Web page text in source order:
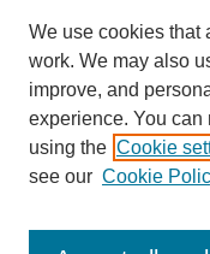
Advanced Search
We use cookies that
work. We may also
improve, and
experience. You
using the Cookie
see our Cookie